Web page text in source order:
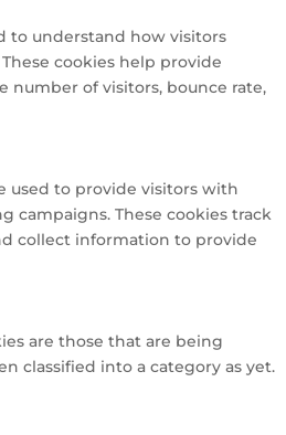
to understand how visitors
cookies help provide
number of visitors, bounce rate,
used to provide visitors with
campaigns. These cookies track
collect information to provide
are those that are being
classified into a category as yet.